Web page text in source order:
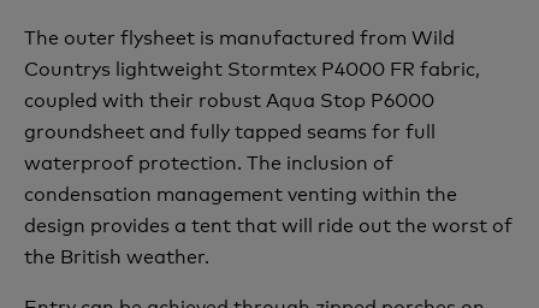
The outer flysheet is manufactured from Wild
Countrys lightweight Stormtex P4000 FR fabric,
coupled with their robust Aqua Stop P6000
groundsheet and fully tapped seams for full
waterproof protection. The inclusion of
condensation management venting within the
design provides a tent that will ride out the worst of
the British weather.